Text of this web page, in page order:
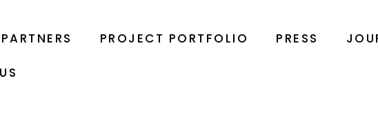
PARTNERS PROJECT PORTFOLIO PRESS